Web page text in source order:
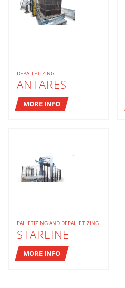
DEPALLETIZING
ANTARES
MORE INFO
PALLETIZING AND DEPALLETIZING
STARLINE
MORE INFO